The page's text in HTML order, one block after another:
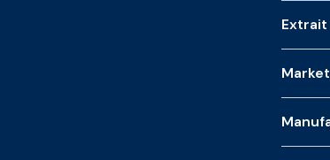
Extrait